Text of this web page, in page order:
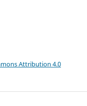
Attribution 4.0